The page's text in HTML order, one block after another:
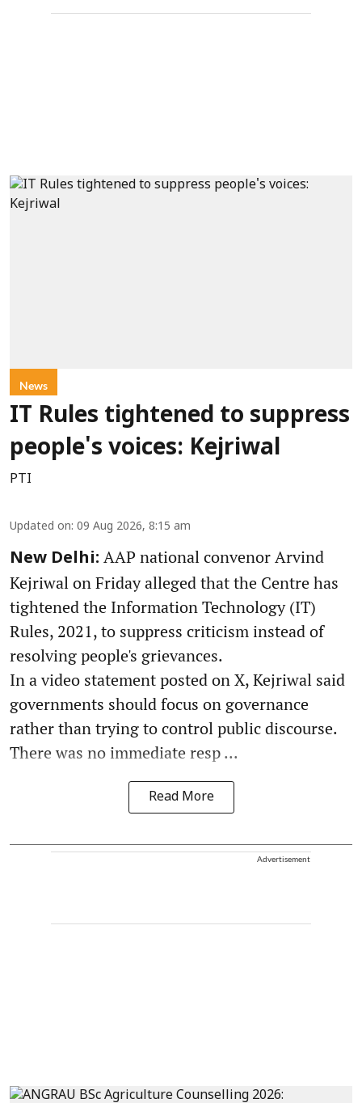
News
IT Rules tightened to suppress
people's voices: Kejriwal
PTI
Updated on: 09 Aug 2026, 8:15 am
New Delhi: AAP national convenor Arvind
Kejriwal on Friday alleged that the Centre has
tightened the Information Technology (IT)
Rules, 2021, to suppress criticism instead of
resolving people's grievances.
In a video statement posted on X, Kejriwal said
governments should focus on governance
rather than trying to control public discourse.
There was no immediate resp ...
Read More
Advertisement